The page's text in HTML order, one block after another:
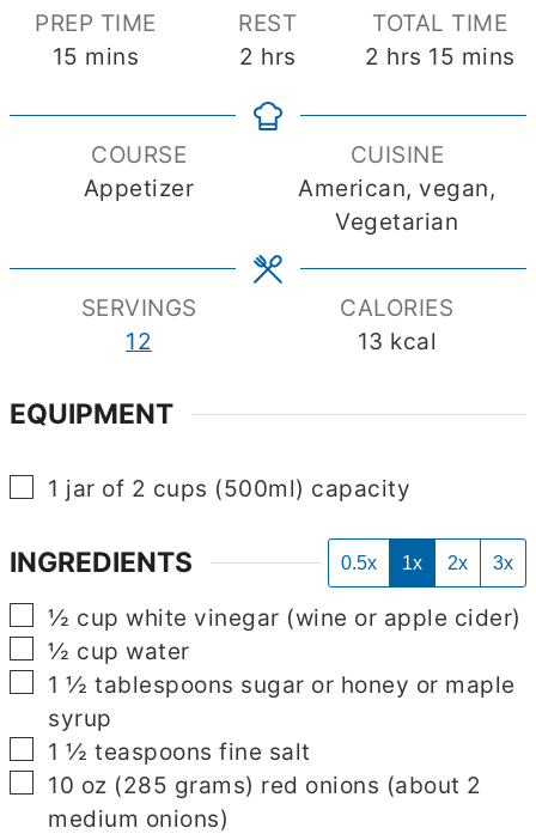
PREP TIME
15 minutes
mins
REST
2 hours
hrs
TOTAL TIME
2 hours
hrs 15 mins
COURSE
Appetizer
CUISINE
American, vegan,
Vegetarian
SERVINGS
12
CALORIES
13 kcal
EQUIPMENT
▢
1 jar of 2 cups (500ml) capacity
INGREDIENTS 0.5x 1x 2x 3x
▢
½ cup white vinegar (wine or apple cider)
▢
½ cup water
▢
1 ½ tablespoons sugar or honey or maple
syrup
▢
1 ½ teaspoons fine salt
▢
10 oz (285 grams) red onions (about 2
medium onions)